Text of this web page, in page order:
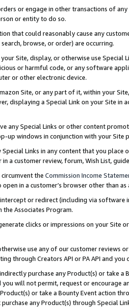
or engage in other transactions of
or entity to do so.
that could reasonably cause any
browse, or order) are occurring.
Site, display, or otherwise use
or harmful code, or any software
or other electronic device.
Site, or any part of it, within your
displaying a Special Link on your Site
any Special Links or other content
up windows in conjunction with your
Links in any content that you
in a customer review, forum, Wish List,
the Commission Income
in a customer’s browser other than
or redirect (including via software
Associates Program.
clicks or impressions on your Site
use any of our customer reviews
through Creators API or PA API and
purchase any Product(s) or take
will not permit, request or encourage
or take a Bounty Event action
any Product(s) through Special